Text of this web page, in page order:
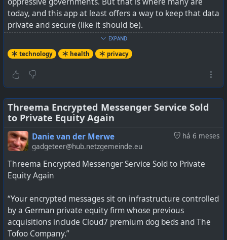
#technology# privacy Africa
today, and this app at least offers a way to keep that data
private and secure (like it should be).
The data stays local. Remember anything going to a
cloud, where you did not set your own encryption key, is
likely not actually private. The objective test is, if you
private data.
See
This Period-Tracking App Actually Keeps Your Data
Private
Most period tracking apps keep your data on a
company's servers and some share data with
advertisers. Euki does not, and it even aced a recent
privacy audit.
EXPAND
technology health privacy
Threema Encrypted Messenger Service Sold
to Private Equity Again
há 6 meses
Danie van der Merwe
gadgeteer@hub.netzgemeinde.eu
Threema Encrypted Messenger Service Sold to Private
Equity Again
“Your encrypted messages sit on infrastructure controlled
by a German private equity firm whose previous
acquisitions include Cloud7 premium dog beds and The
Tofoo Company.”